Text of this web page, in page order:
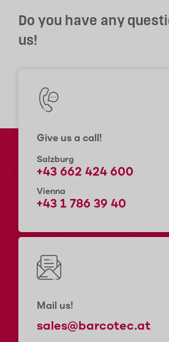
Do you have any
us!
Give us a call!
Salzburg
+43 662 424 600
Vienna
+43 1 786 39 40
Mail us!
sales@barcotec.at